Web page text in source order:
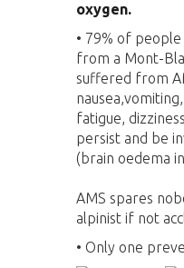
oxygen.
• 79% of people
from a Mont-
suffered from
fatigue,
persist and be
(brain oedema
AMS spares
alpinist if not
• Only one